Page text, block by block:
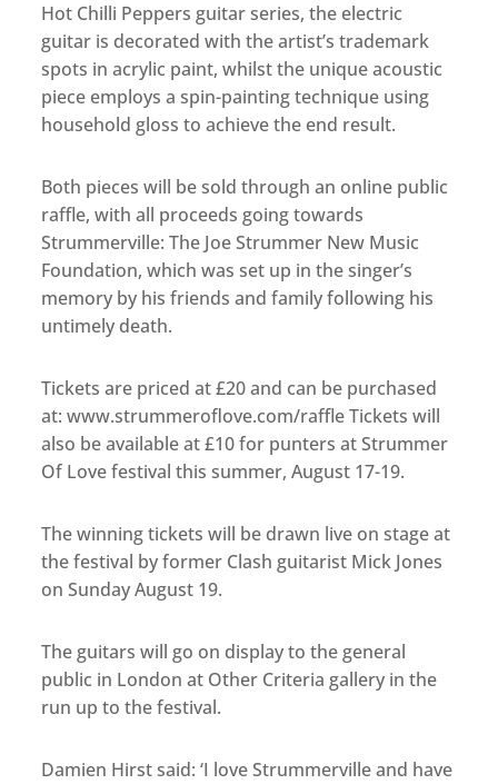
Hot Chilli Peppers guitar series, the electric
guitar is decorated with the artist’s trademark
spots in acrylic paint, whilst the unique acoustic
piece employs a spin-painting technique using
household gloss to achieve the end result.
Both pieces will be sold through an online public
raffle, with all proceeds going towards
Strummerville: The Joe Strummer New Music
Foundation, which was set up in the singer’s
memory by his friends and family following his
untimely death.
Tickets are priced at £20 and can be purchased
at: www.strummeroflove.com/raffle Tickets will
also be available at £10 for punters at Strummer
Of Love festival this summer, August 17-19.
The winning tickets will be drawn live on stage at
the festival by former Clash guitarist Mick Jones
on Sunday August 19.
The guitars will go on display to the general
public in London at Other Criteria gallery in the
run up to the festival.
Damien Hirst said: ‘I love Strummerville and have